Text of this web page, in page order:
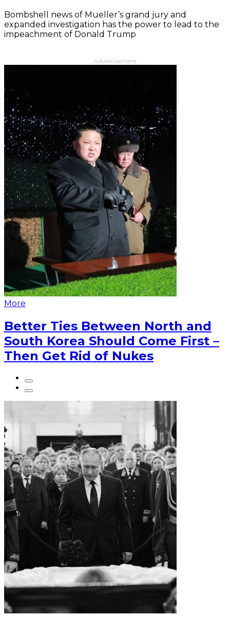
Bombshell news of Mueller’s grand jury and
expanded investigation has the power to lead to the
impeachment of Donald Trump
Advertisement
More
Better Ties Between North and
South Korea Should Come First –
Then Get Rid of Nukes